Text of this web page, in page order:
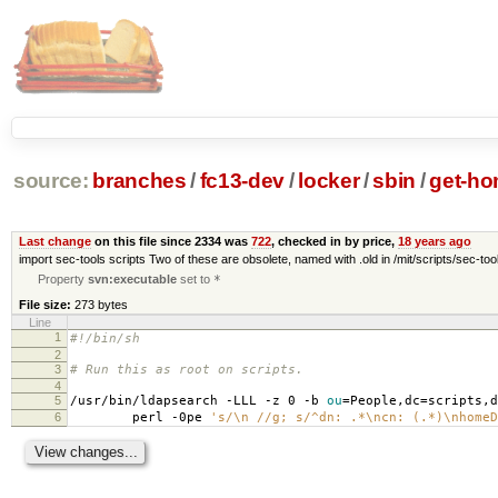
source: branches /fc13-dev/ locker/sbin /get-
Last changeon this file since 2334 was 722, checked in by price, 18 years ago
import sec-tools scripts Two of these are obsolete, named with .old in /mit/scripts/sec-
Propertysvn:executable set to *
File size: 273 bytes
Line
1
#!/bin/sh
2
3
# Run this as root on scripts.
4
5
/usr/bin/ldapsearch -LLL -z 0 -b ou=People,dc=
6 perl -0pe 's/\n //g; s/^dn: .*\ncn: